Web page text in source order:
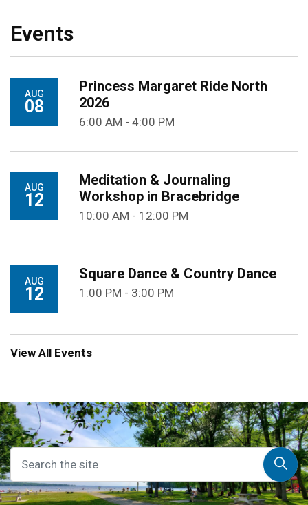
Events
AUG
08
Princess Margaret Ride North
2026
6:00 AM - 4:00 PM
AUG
12
Meditation & Journaling
Workshop in Bracebridge
10:00 AM - 12:00 PM
AUG
12
Square Dance & Country Dance
1:00 PM - 3:00 PM
View All Events